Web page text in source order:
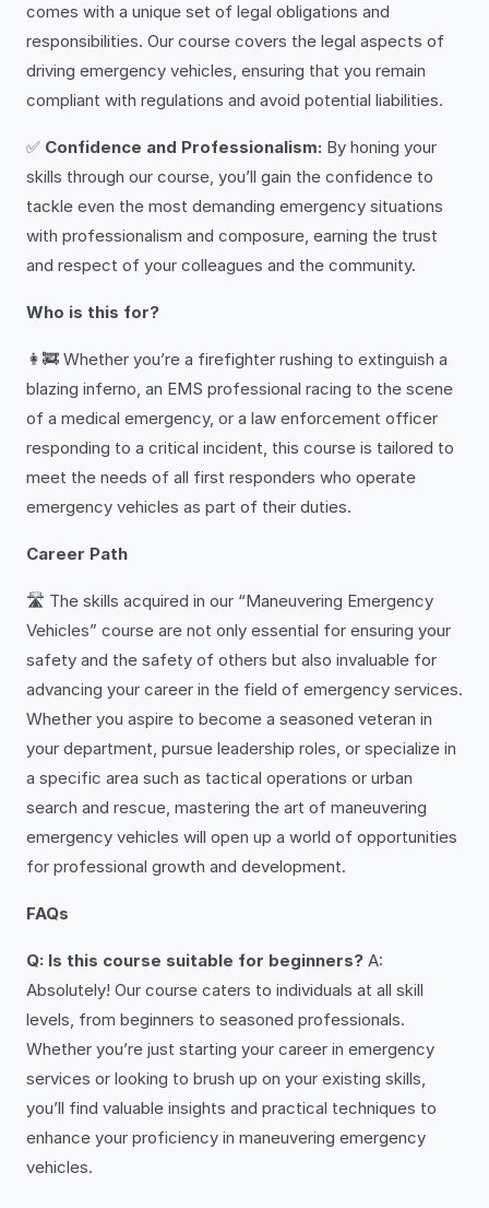
comes with a unique set of legal obligations and
responsibilities. Our course covers the legal aspects of
driving emergency vehicles, ensuring that you remain
compliant with regulations and avoid potential liabilities.
✅ Confidence and Professionalism: By honing your
skills through our course, you’ll gain the confidence to
tackle even the most demanding emergency situations
with professionalism and composure, earning the trust
and respect of your colleagues and the community.
Who is this for?
👩‍🚒 Whether you’re a firefighter rushing to extinguish a
blazing inferno, an EMS professional racing to the scene
of a medical emergency, or a law enforcement officer
responding to a critical incident, this course is tailored to
meet the needs of all first responders who operate
emergency vehicles as part of their duties.
Career Path
🛣️ The skills acquired in our “Maneuvering Emergency
Vehicles” course are not only essential for ensuring your
safety and the safety of others but also invaluable for
advancing your career in the field of emergency services.
Whether you aspire to become a seasoned veteran in
your department, pursue leadership roles, or specialize in
a specific area such as tactical operations or urban
search and rescue, mastering the art of maneuvering
emergency vehicles will open up a world of opportunities
for professional growth and development.
FAQs
Q: Is this course suitable for beginners? A:
Absolutely! Our course caters to individuals at all skill
levels, from beginners to seasoned professionals.
Whether you’re just starting your career in emergency
services or looking to brush up on your existing skills,
you’ll find valuable insights and practical techniques to
enhance your proficiency in maneuvering emergency
vehicles.